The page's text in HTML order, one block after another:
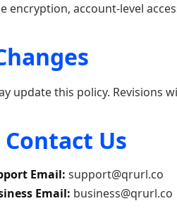
encryption, account-level
update this policy. Revisions
Contact Us
Email: support@qrurl.co
Email: business@qrurl.co